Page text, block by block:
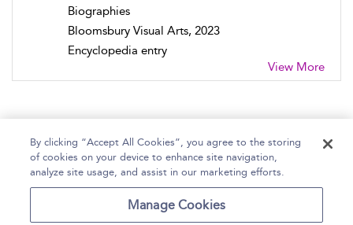
Biographies
Bloomsbury Visual Arts, 2023
Encyclopedia entry
View More
Home Help Accessibility Statement
Contact Us
By clicking “Accept All Cookies”, you agree to the storing
of cookies on your device to enhance site navigation,
analyze site usage, and assist in our marketing efforts.
Manage Cookies